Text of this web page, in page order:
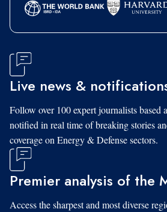
Live news &
Follow over 100 expert journalists based
notified in real time of breaking stories
coverage on Energy & Defense sectors.
Premier analysis of the
Access the sharpest and most diverse